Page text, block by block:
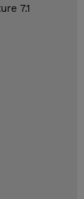
7.1